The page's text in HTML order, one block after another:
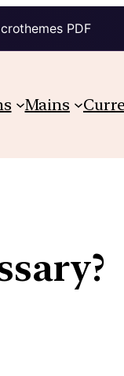
PDF
Mains